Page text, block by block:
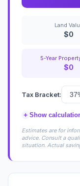
Land
$0
5-Year
$0
Tax Bracket:
+ Show
Estimates are for
advice. Consult a
situation. Actual